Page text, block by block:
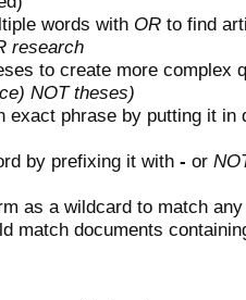
words with OR to find
research
to create more complex
NOT theses)
exact phrase by putting it
by prefixing it with - or
as a wildcard to match
match documents